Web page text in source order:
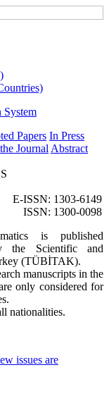
System
Papers In Press
Journal Abstract
E-ISSN: 1303-6149
ISSN: 1300-0098
is published
the Scientific and
(TÜBİTAK).
manuscripts in the
only considered for
nationalities.
issues are